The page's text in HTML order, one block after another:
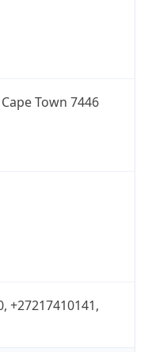
Town 7446
+27217410141,